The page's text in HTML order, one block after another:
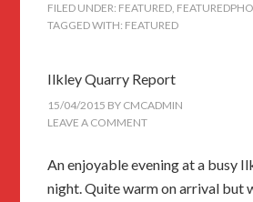
FILED UNDER: FEATURED,
TAGGED WITH: FEATURED
Ilkley Quarry Report
15/04/2015 BY CMCADMIN
LEAVE A COMMENT
An enjoyable evening at a busy
night. Quite warm on arrival but